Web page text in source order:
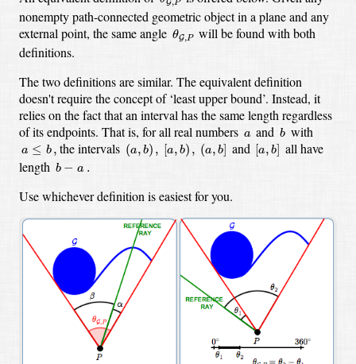
P
nonempty path-connected geometric object in a plane and any
external point, the same angle θG,P
θG
will be found with both
definitions.
The two definitions are similar. The equivalent definition
doesn't require the concept of ‘least upper bound’. Instead, it
relies on the fact that an interval has the same length regardless
of its endpoints. That is, for all real numbers a
a and b
b with
a ≤ b ,
a≤ b, the intervals (a,b) ,
(a,b ), [a,b) ,
[a, b), (a,b]
(a,b ] and [a,b]
[a, b] all have
length b − a .
b−
Use whichever definition is easiest for you.